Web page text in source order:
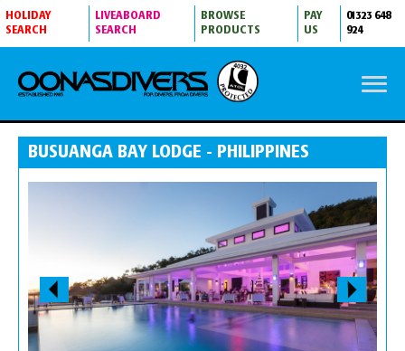
HOLIDAY
SEARCH
LIVEABOARD
SEARCH
BROWSE
PRODUCTS
PAY
US
01323 648
924
BUSUANGA BAY LODGE - PHILIPPINES